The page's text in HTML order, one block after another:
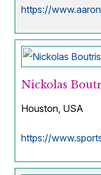
https://
Nickolas
Houston, USA
https://